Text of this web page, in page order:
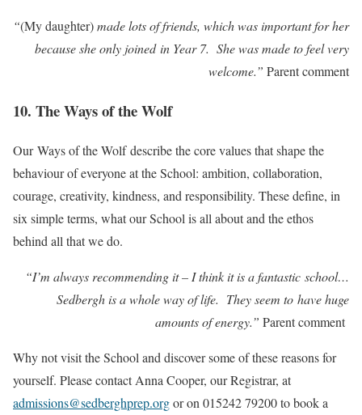
“(My daughter)made lots of friends, which was important for her
because she only joined in Year 7. She was made to feel very
welcome.” Parent comment
10. The Ways of the Wolf
Our Ways of the Wolf describe the core values that shape the
behaviour of everyone at the School: ambition, collaboration,
courage, creativity, kindness, and responsibility. These define, in
six simple terms, what our School is all about and the ethos
behind all that we do.
“I’m always recommending it – I think it is a fantastic school…
Sedbergh is a whole way of life. They seem to have huge
amounts of energy.” Parent comment
Why not visit the School and discover some of these reasons for
yourself. Please contact Anna Cooper, our Registrar, at
admissions@sedberghprep.orgor on 015242 79200 to book a